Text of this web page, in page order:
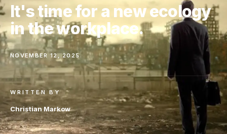
It's time for a new ecology
in the workplace.
NOVEMBER 12, 2025
WRITTEN BY
Christian Markow